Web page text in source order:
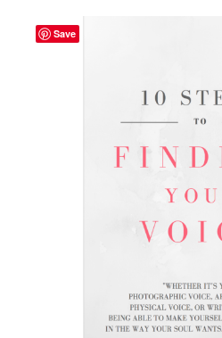
Save